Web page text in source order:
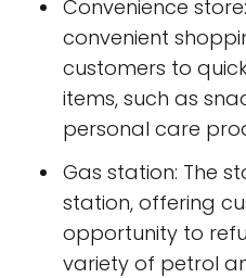
Convenience
convenient
customers to
items, such as
personal care
Gas station: The
station, offering
opportunity to
variety of petrol